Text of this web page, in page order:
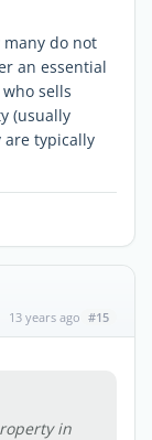
do not
an essential
sells
(usually
are typically
13 years ago #15
in